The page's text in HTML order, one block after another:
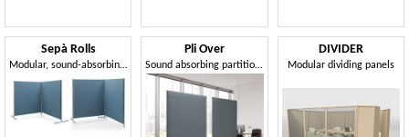
Sepà Rolls
Modular, sound-absorbing dividers
Pli Over
Sound absorbing partition elements
DIVIDER
Modular dividing panels